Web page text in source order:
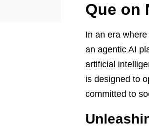
Que on
In an era
an agentic AI
artificial
is designed to
committed to